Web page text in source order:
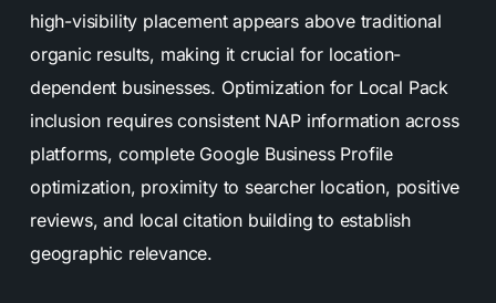
high-visibility placement appears above traditional
organic results, making it crucial for location-
dependent businesses. Optimization for Local Pack
inclusion requires consistent NAP information across
platforms, complete Google Business Profile
optimization, proximity to searcher location, positive
reviews, and local citation building to establish
geographic relevance.